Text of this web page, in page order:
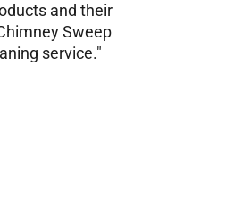
and their
Sweep
service."